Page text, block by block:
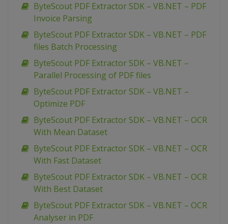
ByteScout PDF Extractor SDK – VB.NET – PDF
Invoice Parsing
ByteScout PDF Extractor SDK – VB.NET – PDF
files Batch Processing
ByteScout PDF Extractor SDK – VB.NET –
Parallel Processing of PDF files
ByteScout PDF Extractor SDK – VB.NET –
Optimize PDF
ByteScout PDF Extractor SDK – VB.NET – OCR
With Mean Dataset
ByteScout PDF Extractor SDK – VB.NET – OCR
With Fast Dataset
ByteScout PDF Extractor SDK – VB.NET – OCR
With Best Dataset
ByteScout PDF Extractor SDK – VB.NET – OCR
Analyser in PDF